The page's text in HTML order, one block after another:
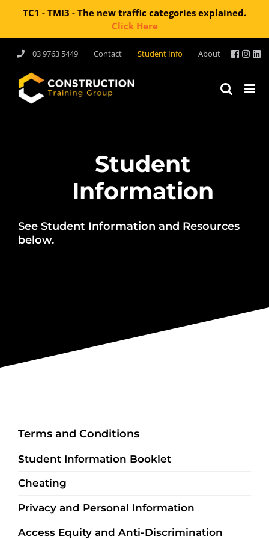
TC1 - TMI3 - The new traffic categories explained.
Click Here
content
03 9763 5449 Contact Student Info About
Student
Information
See Student Information and Resources
below.
Terms and Conditions
Student Information Booklet
Cheating
Privacy and Personal Information
Access Equity and Anti-Discrimination